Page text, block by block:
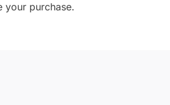
your purchase.